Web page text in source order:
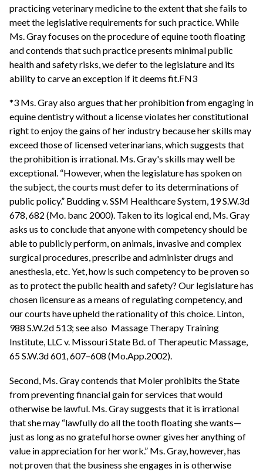
practicing veterinary medicine to the extent that she fails to
meet the legislative requirements for such practice. While
Ms. Gray focuses on the procedure of equine tooth floating
and contends that such practice presents minimal public
health and safety risks, we defer to the legislature and its
ability to carve an exception if it deems fit.FN3
*3 Ms. Gray also argues that her prohibition from engaging in
equine dentistry without a license violates her constitutional
right to enjoy the gains of her industry because her skills may
exceed those of licensed veterinarians, which suggests that
the prohibition is irrational. Ms. Gray's skills may well be
exceptional. “However, when the legislature has spoken on
the subject, the courts must defer to its determinations of
public policy.” Budding v. SSM Healthcare System, 19 S.W.3d
678, 682 (Mo. banc 2000). Taken to its logical end, Ms. Gray
asks us to conclude that anyone with competency should be
able to publicly perform, on animals, invasive and complex
surgical procedures, prescribe and administer drugs and
anesthesia, etc. Yet, how is such competency to be proven so
as to protect the public health and safety? Our legislature has
chosen licensure as a means of regulating competency, and
our courts have upheld the rationality of this choice. Linton,
988 S.W.2d 513; see also Massage Therapy Training
Institute, LLC v. Missouri State Bd. of Therapeutic Massage,
65 S.W.3d 601, 607–608 (Mo.App.2002).
Second, Ms. Gray contends that Moler prohibits the State
from preventing financial gain for services that would
otherwise be lawful. Ms. Gray suggests that it is irrational
that she may “lawfully do all the tooth floating she wants—
just as long as no grateful horse owner gives her anything of
value in appreciation for her work.” Ms. Gray, however, has
not proven that the business she engages in is otherwise